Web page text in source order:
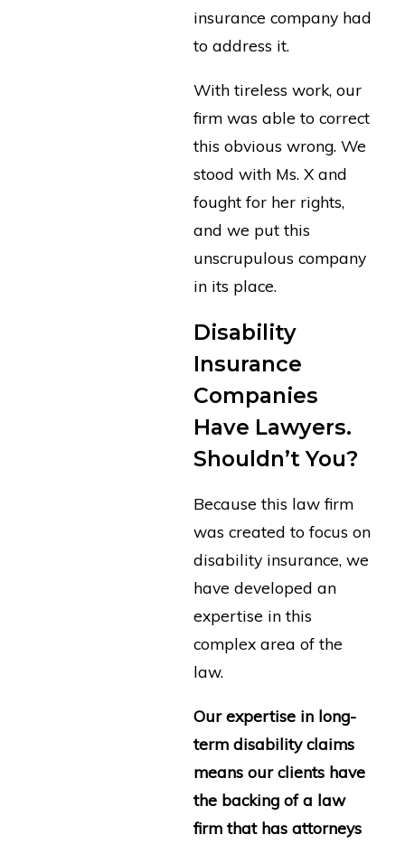
insurance company had
to address it.
With tireless work, our
firm was able to correct
this obvious wrong. We
stood with Ms. X and
fought for her rights,
and we put this
unscrupulous company
in its place.
Disability
Insurance
Companies
Have Lawyers.
Shouldn’t You?
Because this law firm
was created to focus on
disability insurance, we
have developed an
expertise in this
complex area of the
law.
Our expertise in long-
term disability claims
means our clients have
the backing of a law
firm that has attorneys